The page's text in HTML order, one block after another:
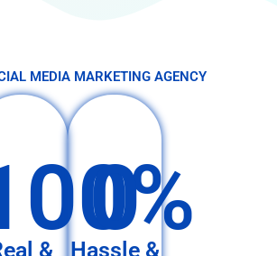
MEDIA MARKETING AGENCY
&
0
Hassle &